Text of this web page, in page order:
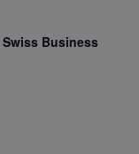
Business